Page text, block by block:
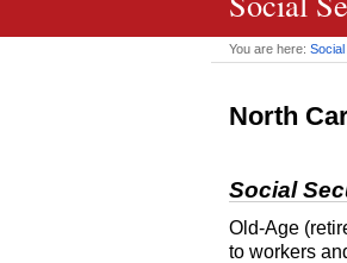
You are here:
North
Social
Old-Age
to workers